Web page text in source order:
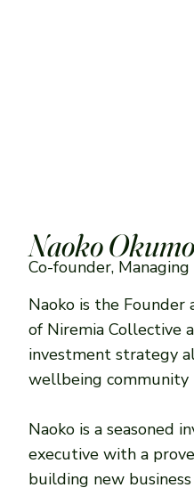
Naoko
Co-founder,
Naoko is the Founder
of Niremia Collective
investment strategy
wellbeing community
Naoko is a seasoned
executive with a
building new